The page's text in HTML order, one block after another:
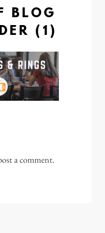
BLOG
(1)
a comment.